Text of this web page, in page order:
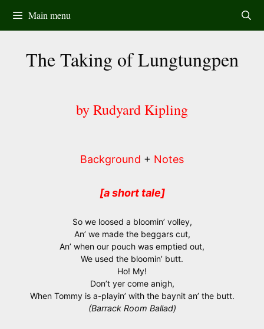
content
Main menu
The Taking of Lungtungpen
by Rudyard Kipling
Background + Notes
[a short tale]
So we loosed a bloomin’ volley,
An’ we made the beggars cut,
An’ when our pouch was emptied out,
We used the bloomin’ butt.
Ho! My!
Don’t yer come anigh,
When Tommy is a-playin’ with the baynit an’ the butt.
(Barrack Room Ballad)